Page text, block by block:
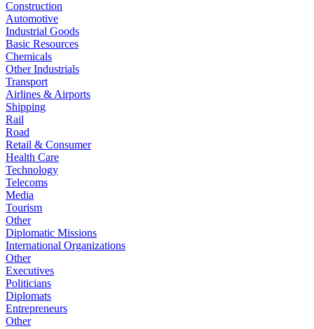
Construction
Automotive
Industrial Goods
Basic Resources
Chemicals
Other Industrials
Transport
Airlines & Airports
Shipping
Rail
Road
Retail & Consumer
Health Care
Technology
Telecoms
Media
Tourism
Other
Diplomatic Missions
International Organizations
Other
Executives
Politicians
Diplomats
Entrepreneurs
Other